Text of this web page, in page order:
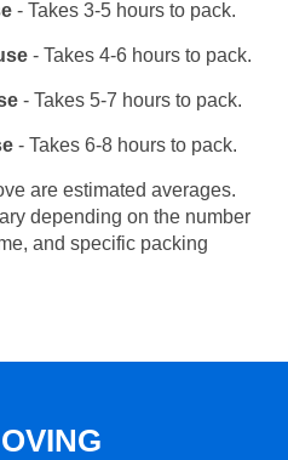
- Takes 3-5 hours to pack.
- Takes 4-6 hours to pack.
- Takes 5-7 hours to pack.
- Takes 6-8 hours to pack.
are estimated averages.
depending on the number
and specific packing